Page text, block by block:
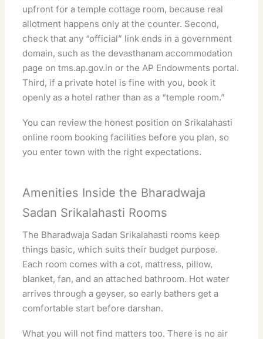
upfront for a temple cottage room, because real
allotment happens only at the counter. Second,
check that any “official” link ends in a government
domain, such as the devasthanamaccommodation
page on tms.ap.gov.in or the AP Endowments portal.
Third, if a private hotel is fine with you, book it
openly as a hotel rather than as a “temple room.”
You can review the honest position on Srikalahasti
online room booking facilities before you plan, so
you enter town with the right expectations.
Amenities Inside the Bharadwaja
Sadan Srikalahasti Rooms
The Bharadwaja Sadan Srikalahasti rooms keep
things basic, which suits their budget purpose.
Each room comes with a cot, mattress, pillow,
blanket, fan, and an attached bathroom. Hot water
arrives through a geyser, so early bathers get a
comfortable start before darshan.
What you will not find matters too. There is no air